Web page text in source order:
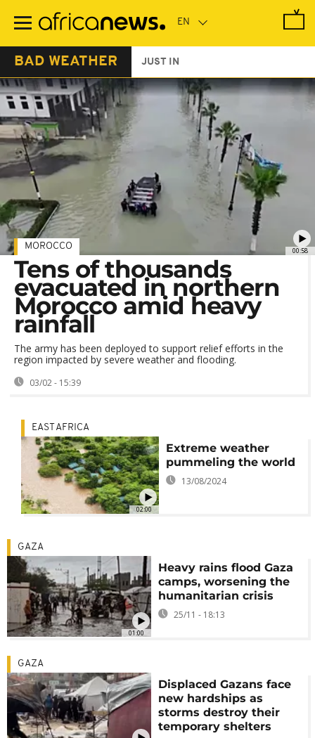
main
BAD WEATHER JUST IN
00:58
MOROCCO
Tens of thousands
evacuated in northern
Morocco amid heavy
rainfall
The army has been deployed to support relief efforts in the
region impacted by severe weather and flooding.
03/02 - 15:39
02:00
EAST AFRICA
Extreme weather
pummeling the world
13/08/2024
01:00
GAZA
Heavy rains flood Gaza
camps, worsening the
humanitarian crisis
25/11 - 18:13
GAZA
Displaced Gazans face
new hardships as
storms destroy their
temporary shelters